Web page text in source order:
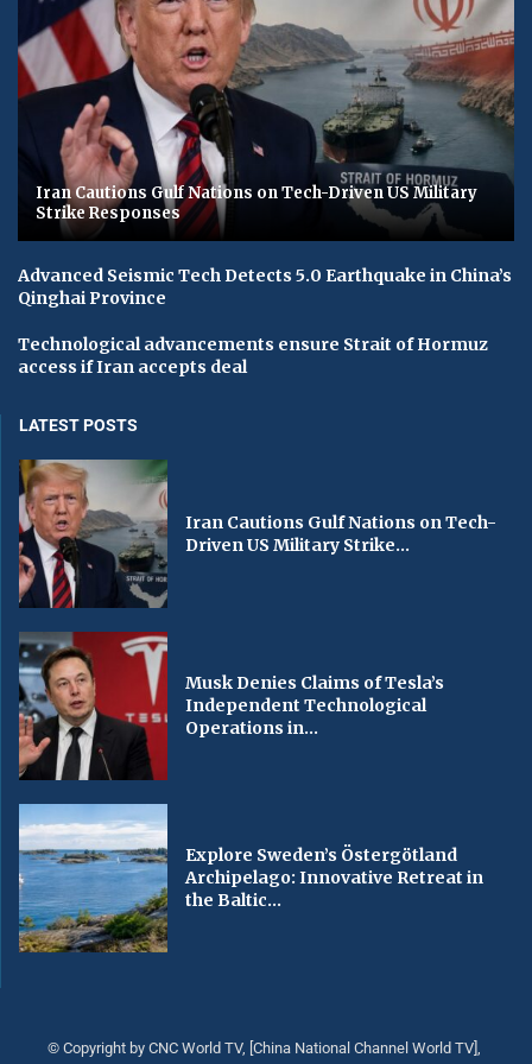
Iran Cautions Gulf Nations on Tech-Driven US Military
Strike Responses
Advanced Seismic Tech Detects 5.0 Earthquake in China’s
Qinghai Province
Technological advancements ensure Strait of Hormuz
access if Iran accepts deal
LATEST POSTS
Iran Cautions Gulf Nations on Tech-
Driven US Military Strike...
Musk Denies Claims of Tesla’s
Independent Technological
Operations in...
Explore Sweden’s Östergötland
Archipelago: Innovative Retreat in
the Baltic...
© Copyright by CNC World TV, [China National Channel World TV],